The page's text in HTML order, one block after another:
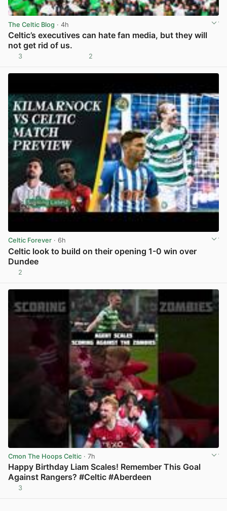
The Celtic Blog · 4h
Celtic’s executives can hate fan media, but they will
not get rid of us.
3 2
Celtic Forever · 6h
Celtic look to build on their opening 1-0 win over
Dundee
2
Cmon The Hoops Celtic · 7h
Happy Birthday Liam Scales! Remember This Goal
Against Rangers? #Celtic #Aberdeen
3